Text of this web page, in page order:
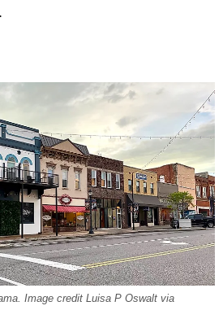
Image credit Luisa P Oswalt via